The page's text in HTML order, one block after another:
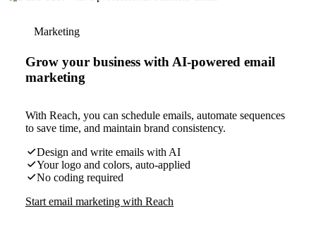
Marketing
Grow your business with AI-powered email
marketing
With Reach, you can schedule emails, automate sequences
to save time, and maintain brand consistency.
Design and write emails with AI
Your logo and colors, auto-applied
No coding required
Start email marketing with Reach